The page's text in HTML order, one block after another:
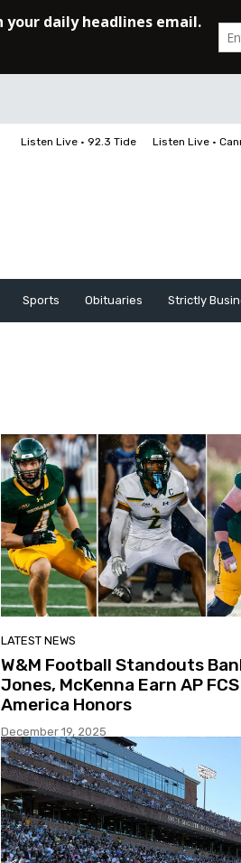
Listen Live • 92.3 Tide Listen Live •
Sports Obituaries Strictly
LATEST NEWS
W&M Football Standouts
Jones, McKenna Earn AP
America Honors
December 19, 2025